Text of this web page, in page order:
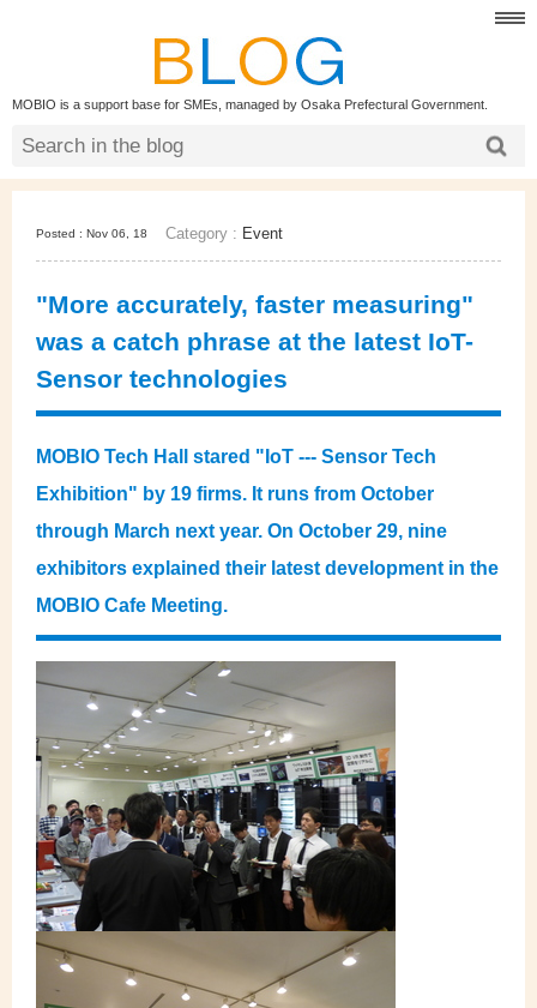
MOBIO is a support base for SMEs, managed by Osaka Prefectural Government.
Posted : Nov 06, 18 Category : Event
"More accurately, faster measuring"
was a catch phrase at the latest IoT-
Sensor technologies
MOBIO Tech Hall stared "IoT --- Sensor Tech
Exhibition" by 19 firms. It runs from October
through March next year. On October 29, nine
exhibitors explained their latest development in the
MOBIO Cafe Meeting.